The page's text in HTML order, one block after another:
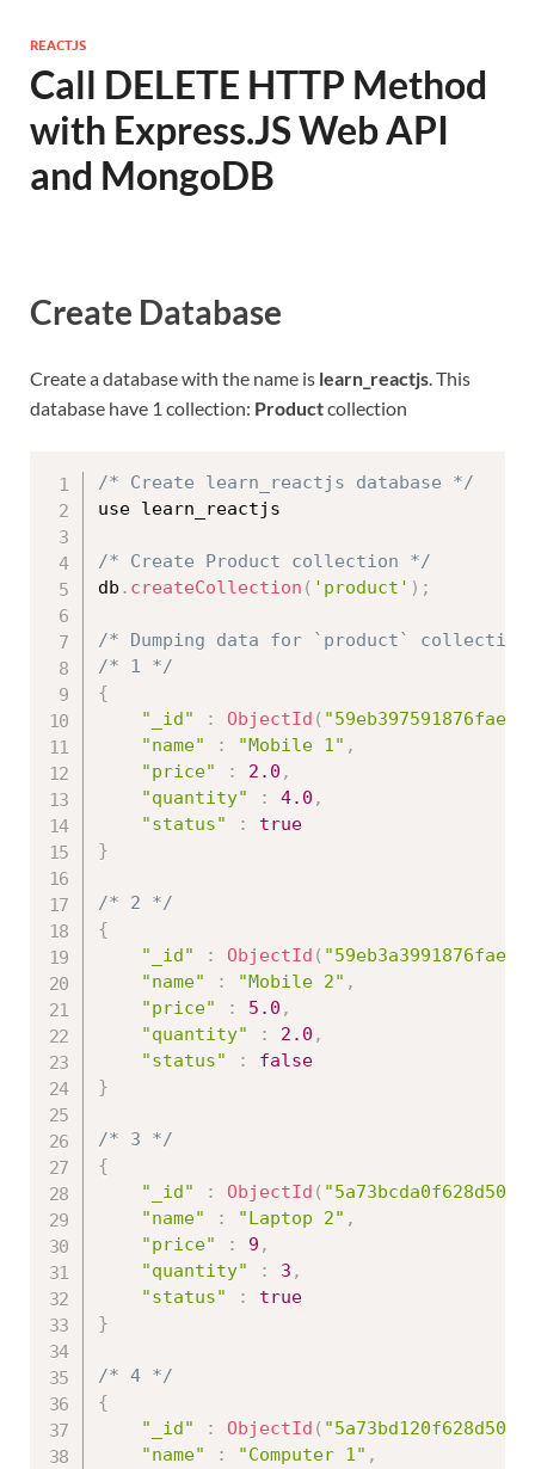
REACTJS
Call DELETE HTTP Method
with Express.JS Web API
and MongoDB
Create Database
Create a database with the name is learn_reactjs. This
database have 1 collection: Productcollection
/* Create learn_reactjs database */
use learn_reactjs
/* Create Product collection */
db . createCollection ( 'product' ) ;
/* Dumping data for `product`
/* 1 */
{
"_id"
: ObjectId (
"name"
: "Mobile 1" ,
"price"
: 2.0 ,
"quantity"
: 4.0 ,
"status"
:
true
}
/* 2 */
{
"_id"
: ObjectId (
"name"
: "Mobile 2" ,
"price"
: 5.0 ,
"quantity"
: 2.0 ,
"status"
:
false
}
/* 3 */
{
"_id"
: ObjectId (
"name"
: "Laptop 2" ,
"price"
: 9 ,
"quantity"
: 3 ,
"status"
:
true
}
/* 4 */
{
"_id"
: ObjectId (
"name"
: "Computer 1" ,